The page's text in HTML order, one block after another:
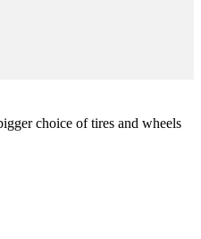
choice of tires and wheels